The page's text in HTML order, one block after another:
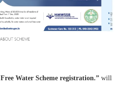
Water Scheme registration.” will